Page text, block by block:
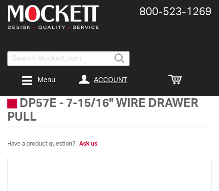
Search
800-​523-​1269
ACCOUNT
Menu
DP57E - 7-15/16" WIRE DRAWER
PULL
Have a product question? Ask us